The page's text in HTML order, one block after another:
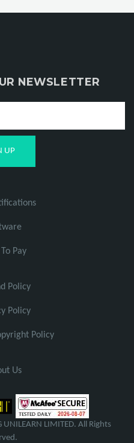
NEWSLETTER
Pay
Policy
Policy
Policy
Us
LIMITED. All Rights